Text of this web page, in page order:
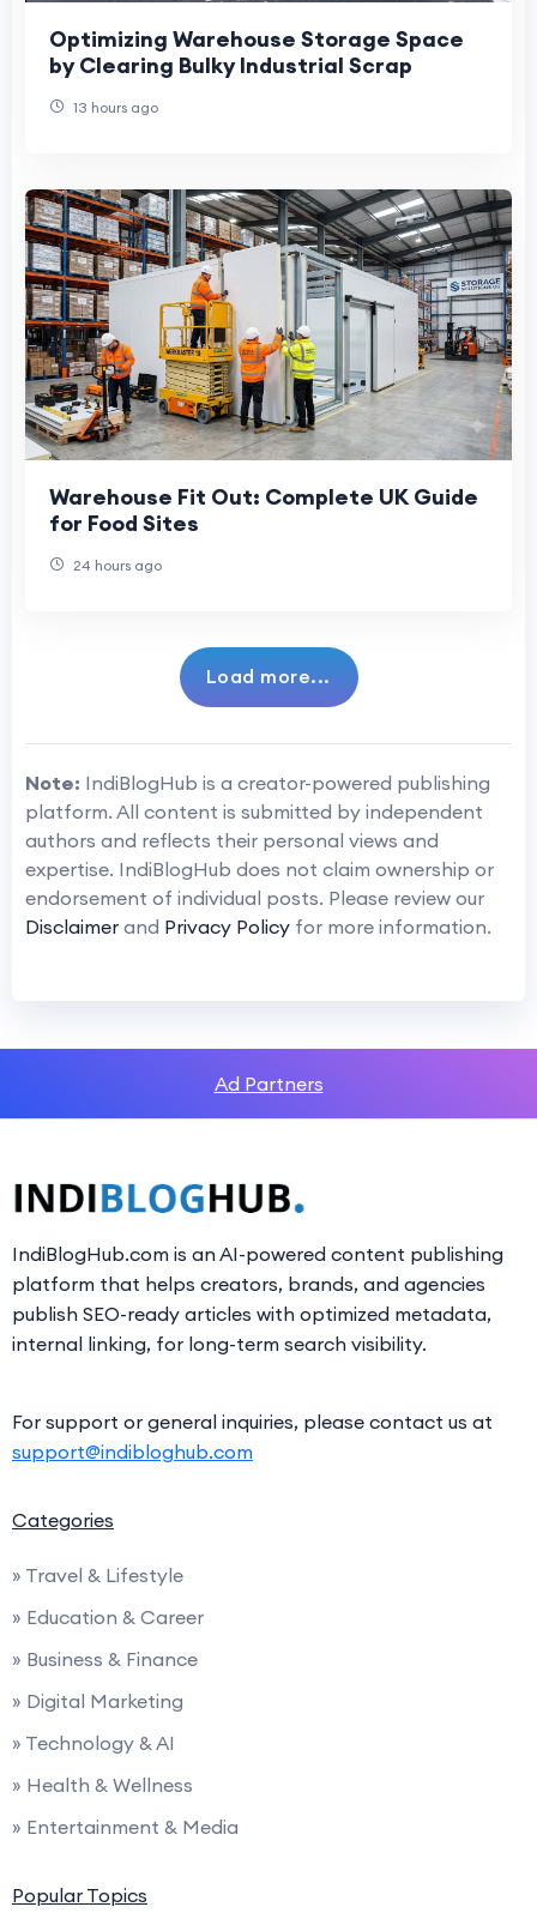
Optimizing Warehouse Storage Space
by Clearing Bulky Industrial Scrap
13 hours ago
Warehouse Fit Out: Complete UK Guide
for Food Sites
24 hours ago
Load more...
Note: IndiBlogHub is a creator-powered publishing
platform. All content is submitted by independent
authors and reflects their personal views and
expertise. IndiBlogHub does not claim ownership or
endorsement of individual posts. Please review our
Disclaimer and Privacy Policy for more information.
Ad Partners
IndiBlogHub.com is an AI-powered content publishing
platform that helps creators, brands, and agencies
publish SEO-ready articles with optimized metadata,
internal linking, for long-term search visibility.
For support or general inquiries, please contact us at
support@indibloghub.com
Categories
» Travel & Lifestyle
» Education & Career
» Business & Finance
» Digital Marketing
» Technology & AI
» Health & Wellness
» Entertainment & Media
Popular Topics